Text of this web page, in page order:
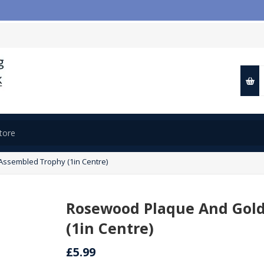
Trophy (1in Centre)
Rosewood Plaque And
(1in Centre)
£5.99